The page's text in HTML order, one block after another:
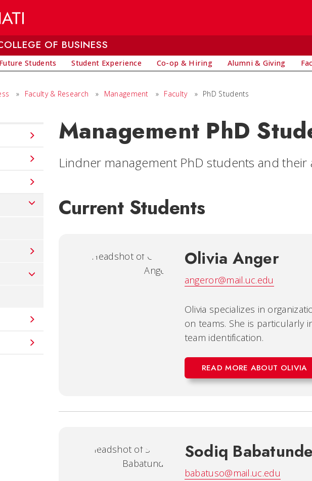
OF BUSINESS
Future Students Student Experience Co-op & Hiring Alumni & Giving
» Faculty & Research » Management » Faculty » PhD Students
Management PhD
Lindner management PhD students and
Current Students
Olivia Anger
angeror@mail.uc.edu
Olivia specializes in
on teams. She is particularly
team identification.
READ MORE ABOUT OLIVIA
Sodiq
babatuso@mail.uc.edu